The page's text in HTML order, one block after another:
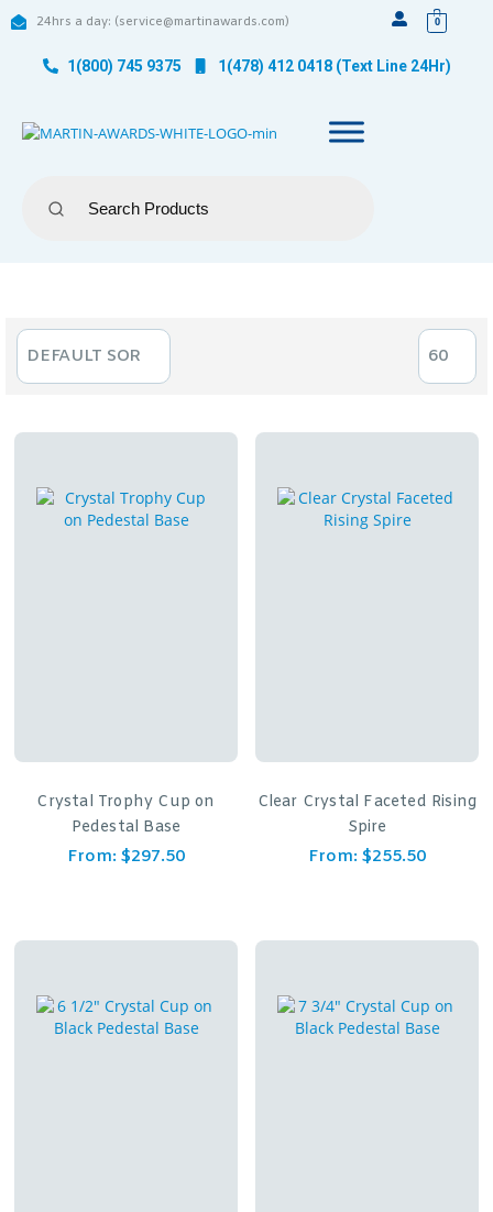
24hrs a day: (service@martinawards.com) 0
1(800) 745 9375 1(478) 412 0418 (Text Line 24Hr)
Crystal Trophy Cup on
Pedestal Base
From: $297.50
Clear Crystal Faceted Rising
Spire
From: $255.50